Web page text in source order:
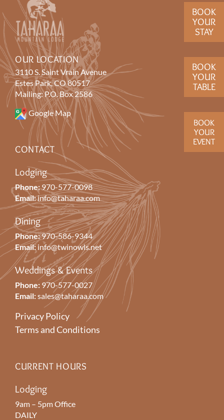
BOOK
YOUR
STAY
BOOK
YOUR
TABLE
BOOK
YOUR
EVENT
OUR LOCATION
3110 S. Saint Vrain Avenue
Estes Park, CO 80517
Mailing: P.O. Box 2586
Google Map
CONTACT
Lodging
Phone:970-577-0098
Email:info@taharaa.com
Dining
Phone:970-586-9344
Email: info@twinowls.net
Weddings & Events
Phone: 970-577-0027
Email:sales@taharaa.com
Privacy Policy
Terms and Conditions
CURRENT HOURS
Lodging
9am – 5pm Office
DAILY